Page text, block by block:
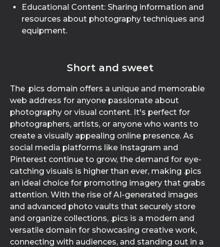
Educational Content: Sharing information and
resources about photography techniques and
equipment.
Short and sweet
The .pics domain offers a unique and memorable
web address for anyone passionate about
photography or visual content. It's perfect for
photographers, artists, or anyone who wants to
create a visually appealing online presence. As
social media platforms like Instagram and
Pinterest continue to grow, the demand for eye-
catching visuals is higher than ever, making .pics
an ideal choice for promoting imagery that grabs
attention. With the rise of AI-generated images
and advanced photo vaults that securely store
and organize collections, .pics is a modern and
versatile domain for showcasing creative work,
connecting with audiences, and standing out in a